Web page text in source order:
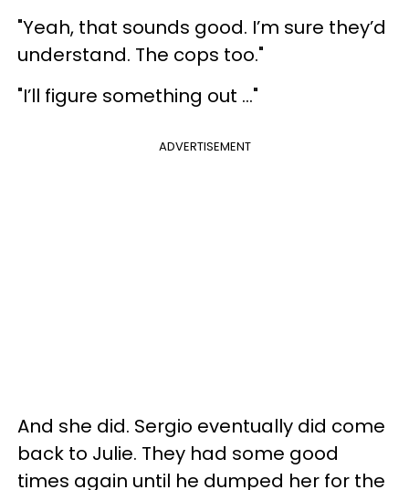
"Yeah, that sounds good. I’m sure they’d
understand. The cops too."
"I’ll figure something out …"
ADVERTISEMENT
And she did. Sergio eventually did come
back to Julie. They had some good
times again until he dumped her for the